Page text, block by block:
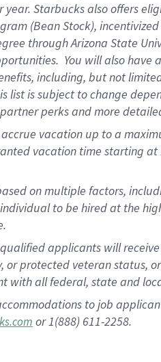
Starbucks also offers
(Bean Stock),
through Arizona State
You will also
including, but not
list is subject to change
perks and more
vacation up to a
vacation time starting at
on multiple factors,
to be hired at the
applicants will
protected veteran
with all federal, state and
to job
or 1(888) 611-2258.